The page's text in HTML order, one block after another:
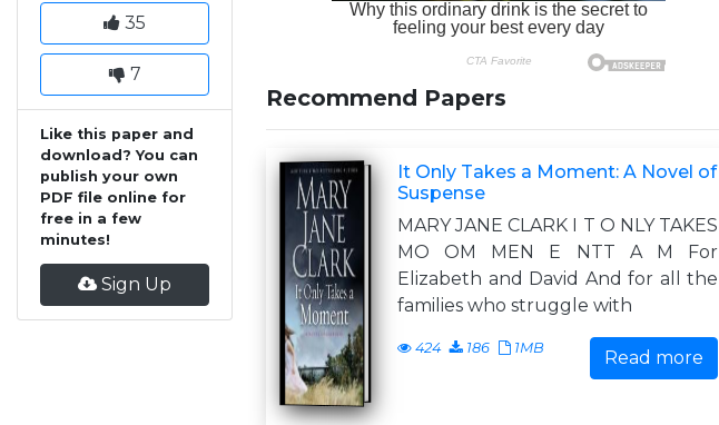
35
7
Like this paper and
download? You can
publish your own
PDF file online for
free in a few
minutes!
Sign Up
Recommend Papers
It Only Takes a Moment: A Novel of
Suspense
MARY JANE CLARK I T O NLY TAKES
MO OM MEN E NTT A M For
Elizabeth and David And for all the
families who struggle with
424 186 1MB Read more